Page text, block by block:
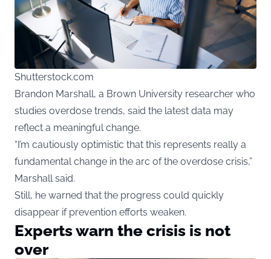
Shutterstock.com
Brandon Marshall, a Brown University researcher who
studies overdose trends, said the latest data may
reflect a meaningful change.
“I’m cautiously optimistic that this represents really a
fundamental change in the arc of the overdose crisis,”
Marshall said.
Still, he warned that the progress could quickly
disappear if prevention efforts weaken.
Experts warn the crisis is not
over